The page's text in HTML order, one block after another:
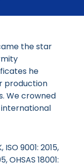
the star
he
production
We crowned
9001: 2015,
OHSAS 18001: